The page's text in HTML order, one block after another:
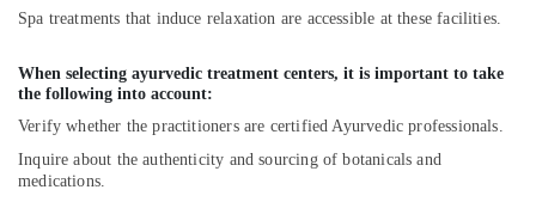
in
Ayurvedic
Doctors
For
Pain
in
Spa treatments that induce relaxation are accessible at these facilities.
When selecting ayurvedic treatment centers, it is important to take
the following into account:
Verify whether the practitioners are certified Ayurvedic professionals.
Inquire about the authenticity and sourcing of botanicals and
medications.